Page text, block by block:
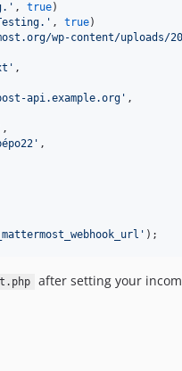
' , true)
' , true)
wp-content/uploads/
' ,
api.example.org ' ,
,
' ,
' );
after setting your